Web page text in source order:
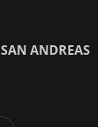
SAN ANDREAS